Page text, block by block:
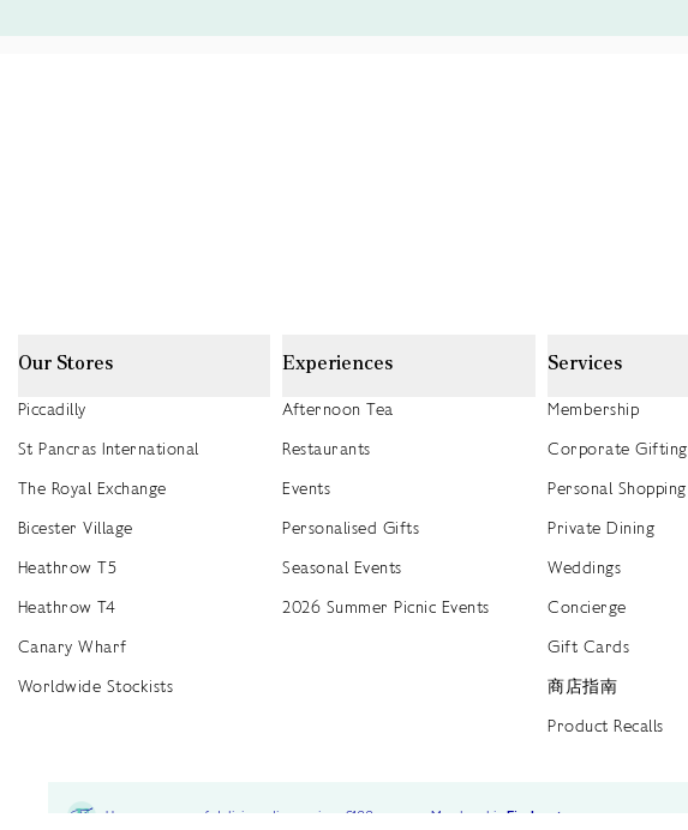
Our Stores
Piccadilly
St Pancras International
The Royal Exchange
Bicester Village
Heathrow T5
Heathrow T4
Canary Wharf
Worldwide Stockists
Experiences
Afternoon Tea
Restaurants
Events
Personalised Gifts
Seasonal Events
2026 Summer Picnic Events
Services
Membership
Corporate Gifting
Personal Shopping
Private Dining
Weddings
Concierge
Gift Cards
商店指南
Product Recalls
Unwrap a year of delicious discoveries - £100 per year Membership Find out more